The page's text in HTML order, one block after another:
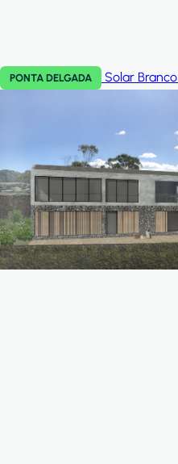
PONTA DELGADA Solar Branco